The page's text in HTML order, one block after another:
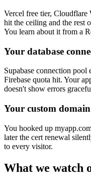
Vercel free tier,
hit the ceiling and the rest
You learn about it from a
Your database
Supabase connection pool
Firebase quota hit. Your
doesn't show errors
Your custom
You hooked up
later the cert renewal
to every visitor.
What we watch